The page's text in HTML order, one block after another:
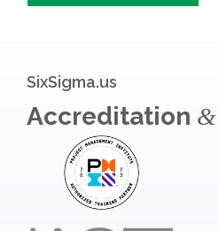
Hospitality
Infographics
Infrastructure Implementation
Insurance
Interviews
SixSigma.us
Accreditation &